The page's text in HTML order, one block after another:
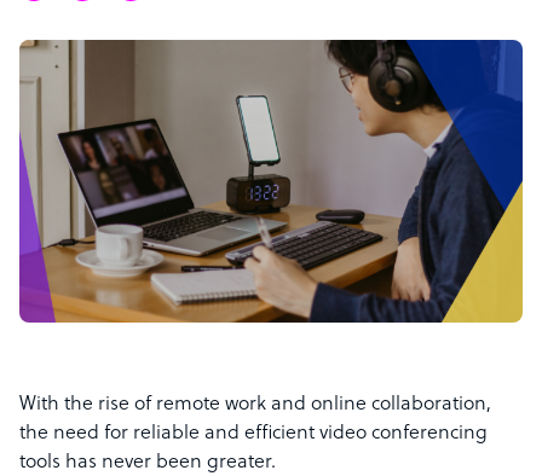
With the rise of remote work and online collaboration,
the need for reliable and efficient video conferencing
tools has never been greater.